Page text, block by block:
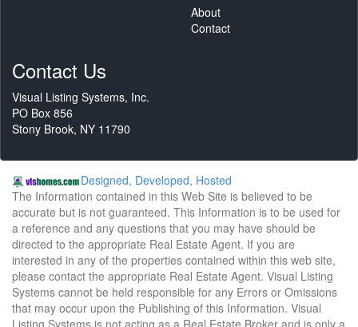
About
Contact
Contact Us
Visual Listing Systems, Inc.
PO Box 856
Stony Brook, NY 11790
Designed, Developed, Hosted
The Information contained in this Web Site is believed to be
accurate but is not guaranteed. This Information is to be used for
a reference and any questions that you may have should be
directed to the appropriate Real Estate Agent. If you are
interested in any of the properties contained within this web site,
please contact the appropriate Real Estate Agent. Visual Listing
Systems cannot be held responsible for any Errors or Omissions
that may occur upon the Publishing of this Information. Visual
Listing Systems is not acting as a Real Estate Broker and is only a